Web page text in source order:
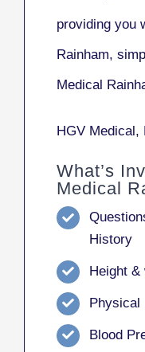
providing you
Rainham,
Medical
HGV Medical,
What’s
Medical
History
Height &
Physical
Blood